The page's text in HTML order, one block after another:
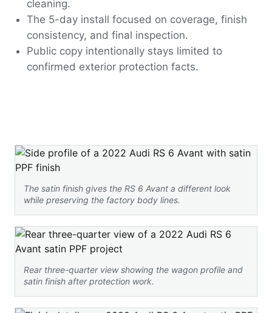
cleaning.
The 5-day install focused on coverage, finish
consistency, and final inspection.
Public copy intentionally stays limited to
confirmed exterior protection facts.
The satin finish gives the RS 6 Avant a different look
while preserving the factory body lines.
Rear three-quarter view showing the wagon profile and
satin finish after protection work.